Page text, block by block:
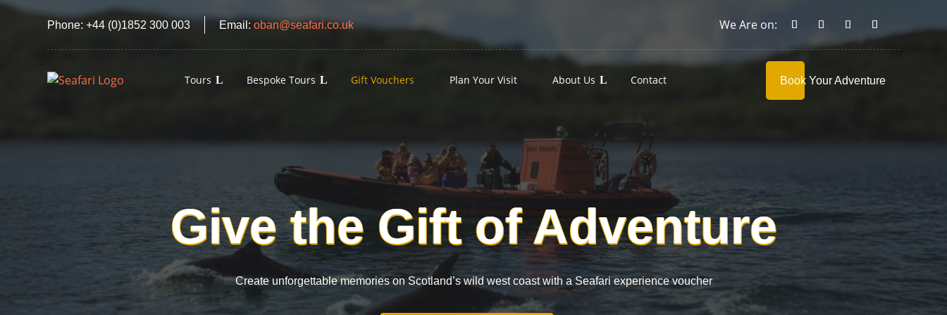
Phone:+44 (0)1852 300 003 Email:oban@seafari.co.uk
Tours Bespoke Tours Gift Vouchers Plan Your Visit About Us Contact Book Your Adventure
Give the Gift of Adventure
Create unforgettable memories on Scotland’s wild west coast with a Seafari experience voucher